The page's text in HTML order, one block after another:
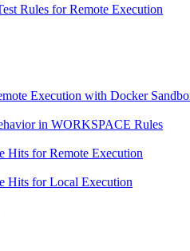
Rules for Remote Execution
Execution with Docker
in WORKSPACE Rules
Hits for Remote Execution
Hits for Local Execution